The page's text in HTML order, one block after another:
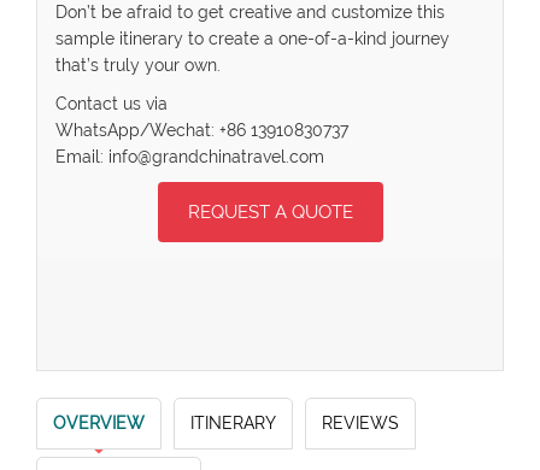
Don’t be afraid to get creative and customize this
sample itinerary to create a one-of-a-kind journey
that’s truly your own.
Contact us via
WhatsApp/Wechat: +86 13910830737
Email: info@grandchinatravel.com
REQUEST A QUOTE
OVERVIEW ITINERARY REVIEWS